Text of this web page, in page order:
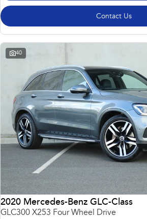
Contact Us
40
2020 Mercedes-Benz GLC-Class
GLC300 X253 Four Wheel Drive